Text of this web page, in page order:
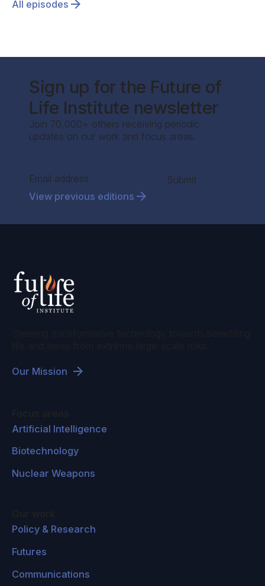
All episodes
Sign up for the Future of
Life Institute newsletter
Join 70,000+ others receiving periodic
updates on our work and focus areas.
Section
Submit
View previous editions
Our Mission
Artificial Intelligence
Biotechnology
Nuclear Weapons
Policy & Research
Futures
Communications